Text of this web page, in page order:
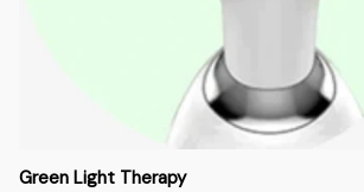
Green Light Therapy